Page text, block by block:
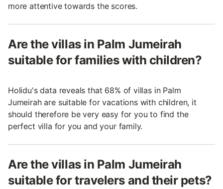
more attentive towards the scores.
Are the villas in Palm Jumeirah
suitable for families with children?
Holidu's data reveals that 68% of villas in Palm
Jumeirah are suitable for vacations with children, it
should therefore be very easy for you to find the
perfect villa for you and your family.
Are the villas in Palm Jumeirah
suitable for travelers and their pets?